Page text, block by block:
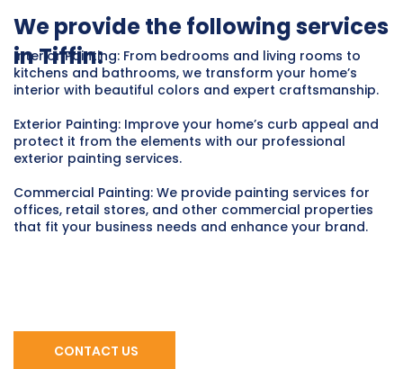
We provide the following services
in Tiffin:
Interior Painting: From bedrooms and living rooms to
kitchens and bathrooms, we transform your home’s
interior with beautiful colors and expert craftsmanship.
Exterior Painting: Improve your home’s curb appeal and
protect it from the elements with our professional
exterior painting services.
Commercial Painting: We provide painting services for
offices, retail stores, and other commercial properties
that fit your business needs and enhance your brand.
CONTACT US